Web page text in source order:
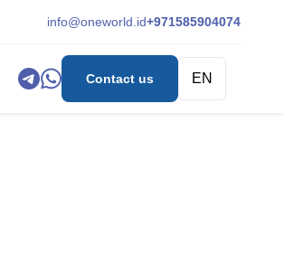
info@oneworld.id+971585904074
Contact us EN